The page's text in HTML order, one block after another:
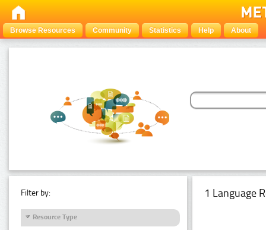
Browse Resources Community Statistics Help About
Filter by:
Resource Type
1 Language